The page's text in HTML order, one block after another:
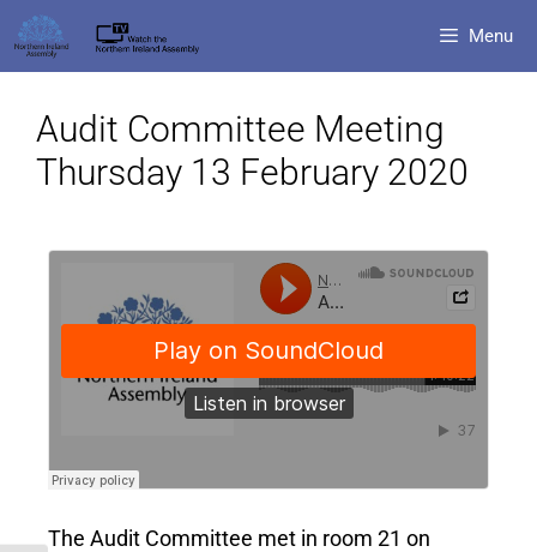
Menu
Audit Committee Meeting
Thursday 13 February 2020
The Audit Committee met in room 21 on